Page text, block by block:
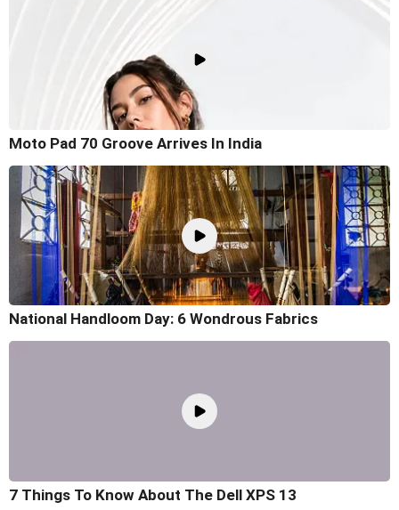
Moto Pad 70 Groove Arrives In India
National Handloom Day: 6 Wondrous Fabrics
7 Things To Know About The Dell XPS 13